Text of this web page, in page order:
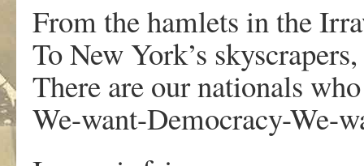
From the hamlets in the
To New York’s skyscrapers,
There are our nationals
We-want-Democracy-We-